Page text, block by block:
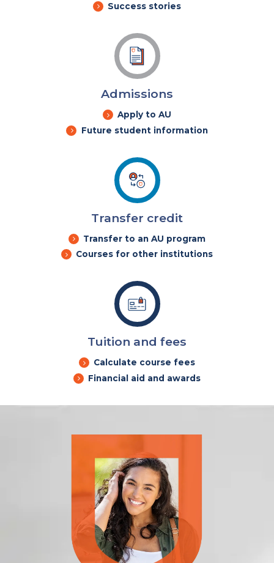
Success stories
Admissions
Apply to AU
Future student information
Transfer credit
Transfer to an AU program
Courses for other institutions
Tuition and fees
Calculate course fees
Financial aid and awards